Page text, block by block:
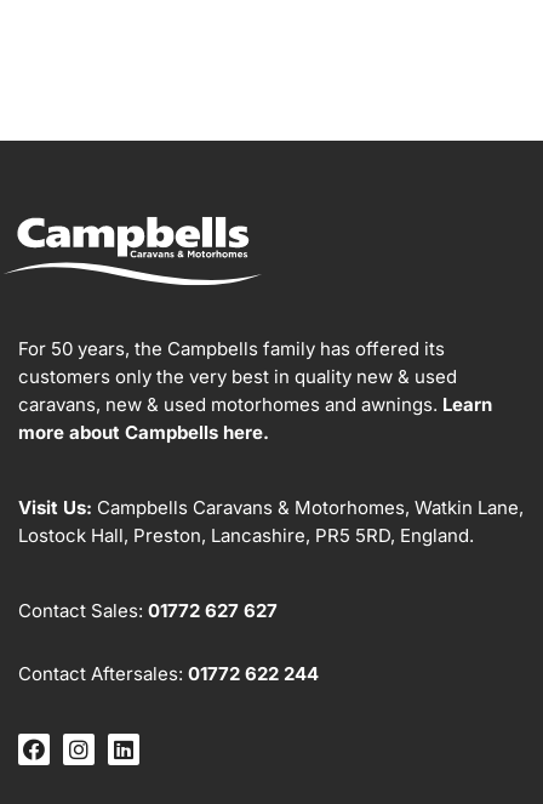
For 50 years, the Campbells family has offered its
customers only the very best in quality new & used
caravans, new & used motorhomes and awnings. Learn
more about Campbells here.
Visit Us: Campbells Caravans & Motorhomes, Watkin Lane,
Lostock Hall, Preston, Lancashire, PR5 5RD, England.
Contact Sales: 01772 627 627
Contact Aftersales: 01772 622 244